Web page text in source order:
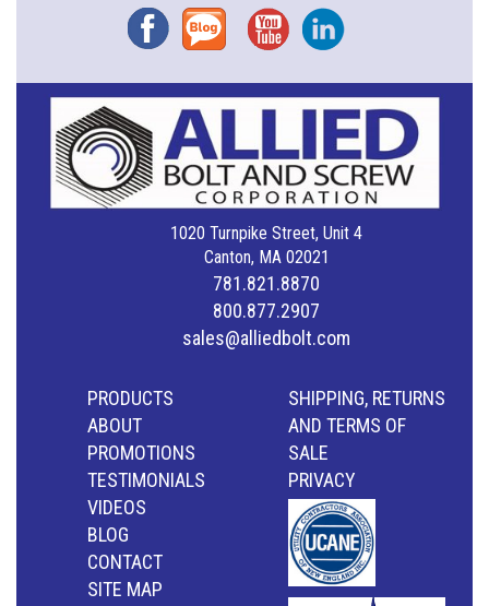
FacebookBlog YouTubeInstagram
1020 Turnpike Street, Unit 4
Canton, MA 02021
781.821.8870
800.877.2907
sales@alliedbolt.com
PRODUCTS
ABOUT
PROMOTIONS
TESTIMONIALS
VIDEOS
BLOG
CONTACT
SITE MAP
SHIPPING, RETURNS
AND TERMS OF
SALE
PRIVACY